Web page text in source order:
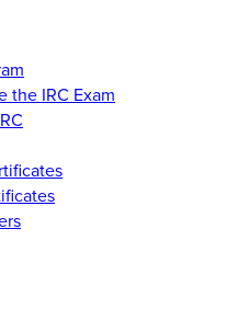
the IRC Exam